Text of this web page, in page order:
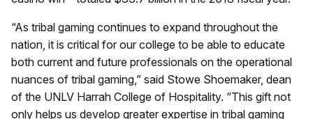
“As tribal gaming continues to expand throughout the
nation, it is critical for our college to be able to educate
both current and future professionals on the operational
nuances of tribal gaming,” said Stowe Shoemaker, dean
of the UNLV Harrah College of Hospitality. “This gift not
only helps us develop greater expertise in tribal gaming